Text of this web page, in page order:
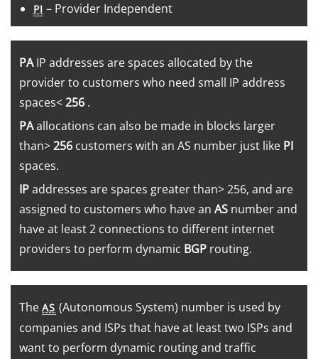
PI – Provider Independent
PAIP addresses are spaces allocated by the
provider to customers who need small IP address
spaces<256 .
PAallocations can also be made in blocks larger
than>256 customers with an AS number just like PI
spaces.
IPaddresses are spaces greater than> 256, and are
assigned to customers who have an AS number and
have at least 2 connections to different internet
providers to perform dynamic BGP routing.
The AS (Autonomous System) number is used by
companies and ISPs that have at least two ISPs and
want to perform dynamic routing and traffic